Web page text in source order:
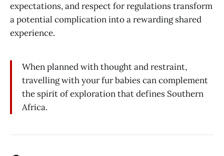
expectations, and respect for regulations transform
a potential complication into a rewarding shared
experience.
When planned with thought and restraint,
travelling with your fur babies can complement
the spirit of exploration that defines Southern
Africa.